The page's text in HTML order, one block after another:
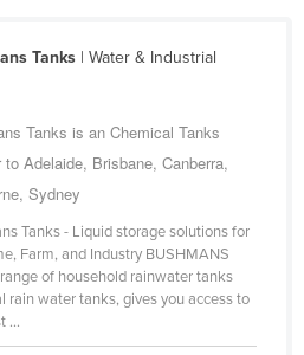
Tanks| Water & Industrial
Tanks is an Chemical Tanks
to Adelaide, Brisbane, Canberra,
Sydney
Tanks - Liquid storage solutions for
Farm, and Industry BUSHMANS
of household rainwater tanks
rain water tanks, gives you access to
...